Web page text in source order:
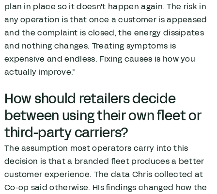
plan in place so it doesn't happen again. The risk in
any operation is that once a customer is appeased
and the complaint is closed, the energy dissipates
and nothing changes. Treating symptoms is
expensive and endless. Fixing causes is how you
actually improve."
How should retailers decide
between using their own fleet or
third-party carriers?
The assumption most operators carry into this
decision is that a branded fleet produces a better
customer experience. The data Chris collected at
Co-op said otherwise. HIs findings changed how the